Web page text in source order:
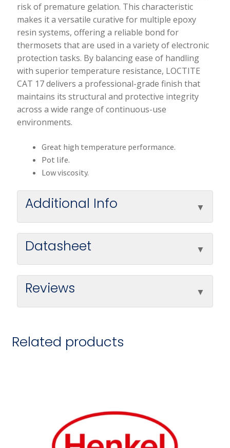
risk of premature gelation. This characteristic
makes it a versatile curative for multiple epoxy
resin systems, offering a reliable bond for
thermosets that are used in a variety of electronic
protection tasks. By balancing ease of handling
with superior temperature resistance, LOCTITE
CAT 17 delivers a professional-grade finish that
maintains its structural and protective integrity
across a wide range of continuous-use
environments.
Great high temperature performance.
Pot life.
Low viscosity.
Additional Info
Datasheet
Reviews
Related products